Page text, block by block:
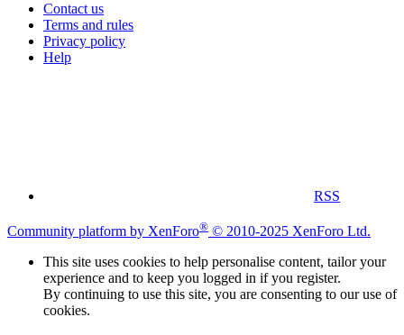
Contact us
Terms and rules
Privacy policy
Help
RSS
Community platform by XenForo® © 2010-2025 XenForo Ltd.
This site uses cookies to help personalise content, tailor your
experience and to keep you logged in if you register.
By continuing to use this site, you are consenting to our use of
cookies.